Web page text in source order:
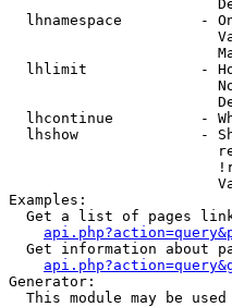
lhnamespace         -
lhlimit             -
lhcontinue          -
lhshow              -
Examples:
Get a list of pages
Get information about
Generator:
This module may be used